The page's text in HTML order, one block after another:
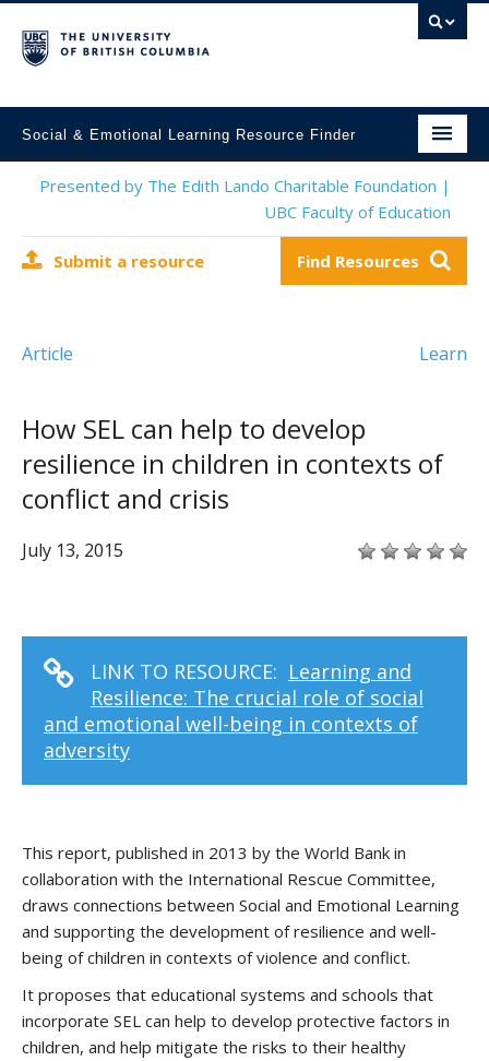
Social & Emotional Learning Resource Finder
Home
Mental Health Resources
Contact Us
Presented by The Edith Lando Charitable Foundation |
UBC Faculty of Education
Submit a resource Find Resources
Article Learn
How SEL can help to develop
resilience in children in contexts of
conflict and crisis
July 13, 2015
LINK TO RESOURCE: Learning and
Resilience: The crucial role of social
and emotional well-being in contexts of
adversity
This report, published in 2013 by the World Bank in
collaboration with the International Rescue Committee,
draws connections between Social and Emotional Learning
and supporting the development of resilience and well-
being of children in contexts of violence and conflict.
It proposes that educational systems and schools that
incorporate SEL can help to develop protective factors in
children, and help mitigate the risks to their healthy